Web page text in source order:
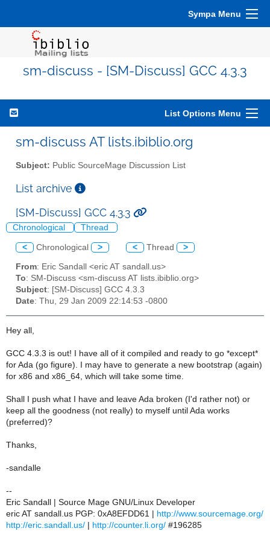
Sympa Menu
sm-discuss - [SM-Discuss] GCC 4.3.3
List Options Menu
sm-discuss AT lists.ibiblio.org
Subject: Public SourceMage Discussion List
List archive
[SM-Discuss] GCC 4.3.3
Chronological Thread
< Chronological > < Thread >
From: Eric Sandall <eric AT sandall.us>
To: SM-Discuss <sm-discuss AT lists.ibiblio.org>
Subject: [SM-Discuss] GCC 4.3.3
Date: Thu, 29 Jan 2009 22:14:53 -0800
Hey all,
GCC 4.3.3 is out! I have all of it compiled and ready to go *except*
for Ada (go figure). I may have to generate a new bootstrap (again)
for x86 and x86_64, which will take some time.
Shall I push what I have and leave Ada broken (I'd rather not) or
keep all the goodness (not really) to myself until Ada works
(preferred)?
Thanks,
-sandalle
--
Eric Sandall | Source Mage GNU/Linux Developer
eric AT sandall.us PGP: 0xA8EFDD61 | http://www.sourcemage.org/
http://eric.sandall.us/ | http://counter.li.org/ #196285